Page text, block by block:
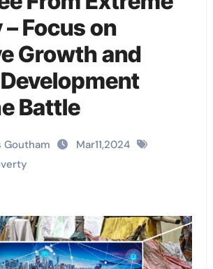
Focus on
Growth and
Battle
Goutham
Mar11,2024